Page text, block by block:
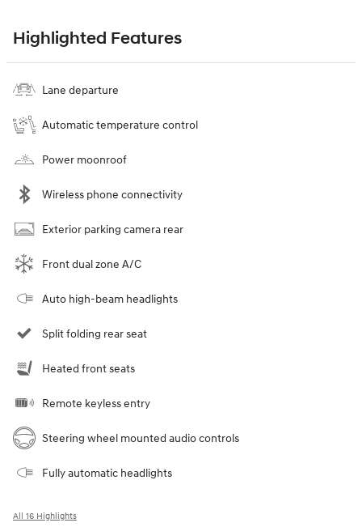
Highlighted Features
Lane departure
Automatic temperature control
Power moonroof
Wireless phone connectivity
Exterior parking camera rear
Front dual zone A/C
Auto high-beam headlights
Split folding rear seat
Heated front seats
Remote keyless entry
Steering wheel mounted audio controls
Fully automatic headlights
All 16 Highlights